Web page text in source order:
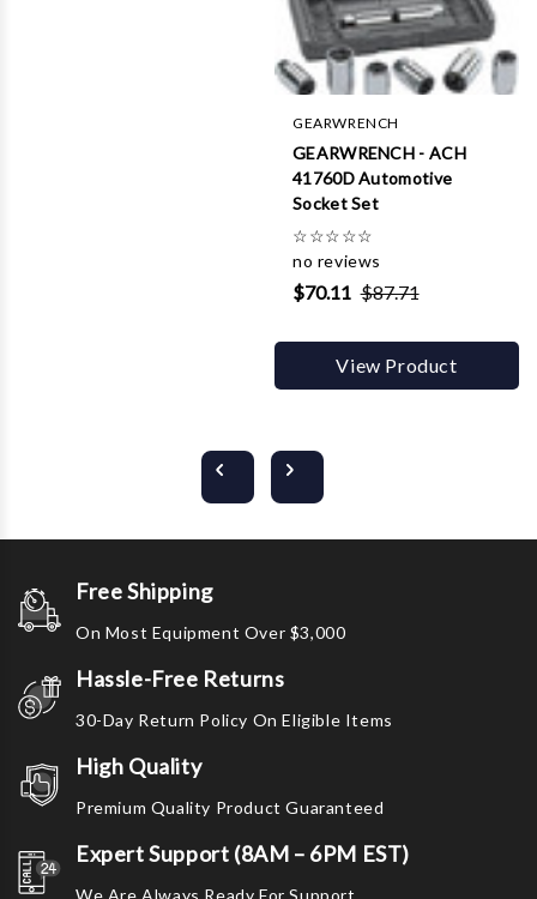
GEARWRENCH
GEARWRENCH - ACH
41760D Automotive
Socket Set
☆☆☆☆☆
no reviews
$70.11 $87.71
View Product
Free Shipping
On Most Equipment Over $3,000
Hassle-Free Returns
30-Day Return Policy On Eligible Items
High Quality
Premium Quality Product Guaranteed
Expert Support (8AM – 6PM EST)